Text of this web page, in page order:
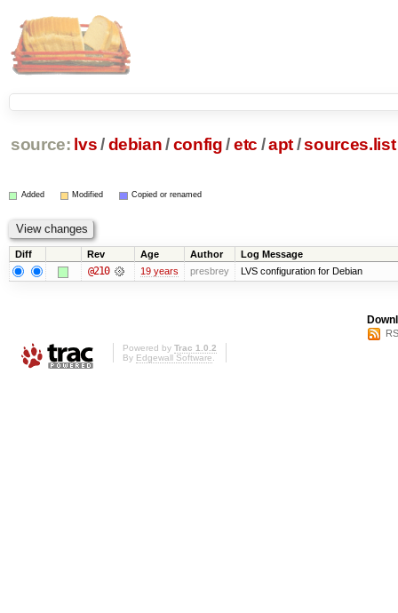
source: lvs/ debian /config /etc /apt/sources.list
Added Modified Copied or renamed
Diff Rev Age Author Log Message
@210 19 years presbrey LVS configuration for Debian
Powered by Trac 1.0.2
By Edgewall Software